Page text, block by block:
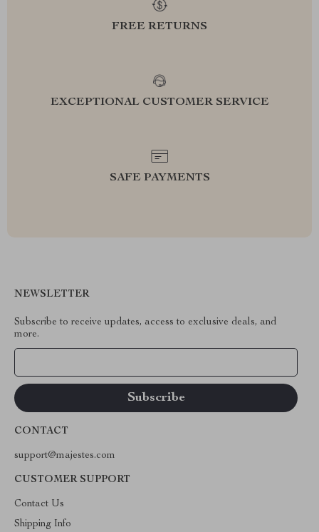
FREE RETURNS
EXCEPTIONAL CUSTOMER SERVICE
SAFE PAYMENTS
NEWSLETTER
Subscribe to receive updates, access to exclusive deals, and
more.
CONTACT
support@majestes.com
CUSTOMER SUPPORT
Contact Us
Shipping Info